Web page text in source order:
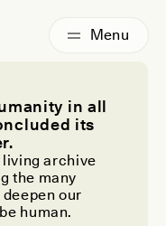
in all
its
living archive
the many
our
human.